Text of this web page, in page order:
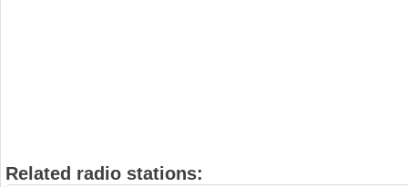
Related radio stations: